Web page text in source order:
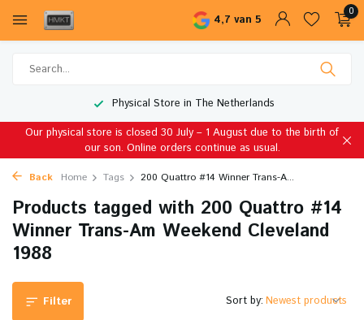
4,7 van 5
0
Physical Store in The Netherlands
Our physical store is closed 30 July – 1 August due to the birth of
our son. Online orders continue as usual.
Back Home Tags 200 Quattro #14 Winner Trans-A...
Products tagged with 200 Quattro #14
Winner Trans-Am Weekend Cleveland
1988
Filter Sort by: